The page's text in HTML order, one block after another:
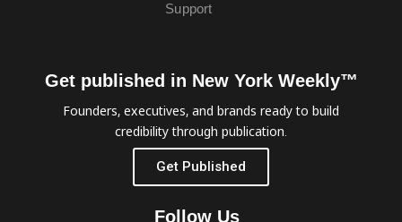
Support
Get published in New York Weekly™
Founders, executives, and brands ready to build
credibility through publication.
Get Published
Follow Us